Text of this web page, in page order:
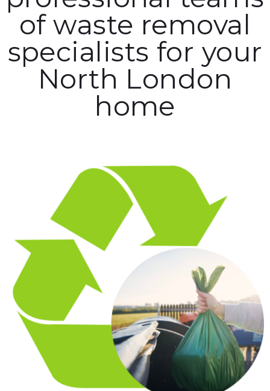
of waste removal
specialists for your
North London
home